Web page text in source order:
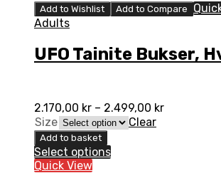
Add to Wishlist Add to Compare
Adults
UFO Tainite Bukser,
2.170,00 kr – 2.499,00 kr
Size
Clear
Add to basket
Select options
Quick View